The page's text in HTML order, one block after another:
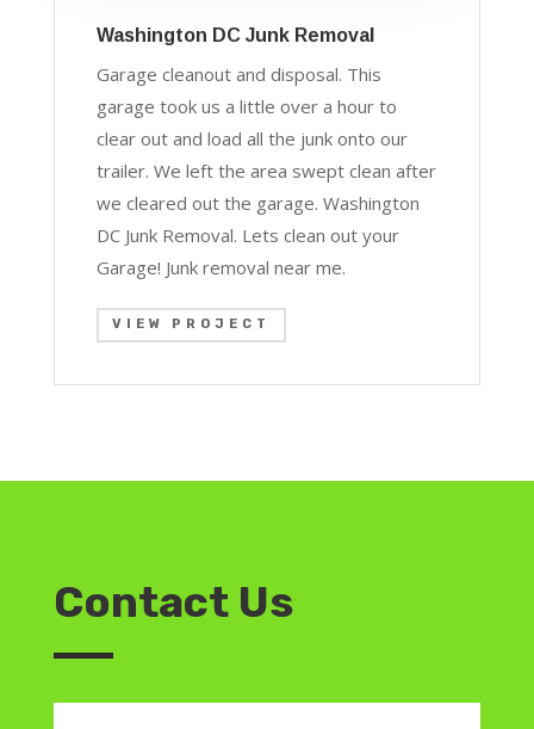
Washington DC Junk Removal
Garage cleanout and disposal. This
garage took us a little over a hour to
clear out and load all the junk onto our
trailer. We left the area swept clean after
we cleared out the garage. Washington
DC Junk Removal. Lets clean out your
Garage! Junk removal near me.
VIEW PROJECT
Contact Us